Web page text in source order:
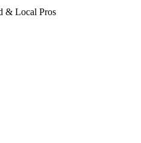
Local Pros